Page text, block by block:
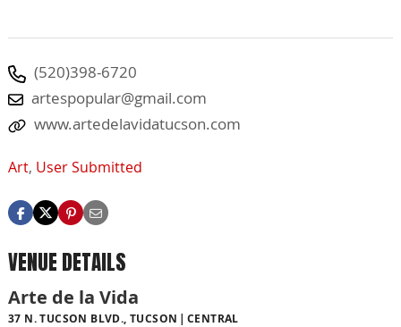
(520)398-6720
artespopular@gmail.com
www.artedelavidatucson.com
Art, User Submitted
VENUE DETAILS
Arte de la Vida
37 N. TUCSON BLVD., TUCSON CENTRAL